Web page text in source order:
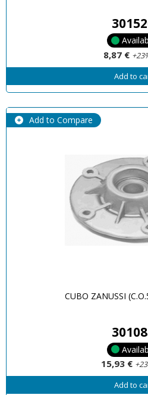
8,87 €
Add to
Add to Compare
CUBO ZANUSSI
15,93 €
Add to